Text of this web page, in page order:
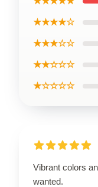
★★★★☆
★★★☆☆
★★☆☆☆
★☆☆☆☆
Vibrant colors
wanted.